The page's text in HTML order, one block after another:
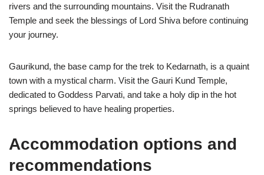
rivers and the surrounding mountains. Visit the Rudranath
Temple and seek the blessings of Lord Shiva before continuing
your journey.
Gaurikund, the base camp for the trek to Kedarnath, is a quaint
town with a mystical charm. Visit the Gauri Kund Temple,
dedicated to Goddess Parvati, and take a holy dip in the hot
springs believed to have healing properties.
Accommodation options and
recommendations